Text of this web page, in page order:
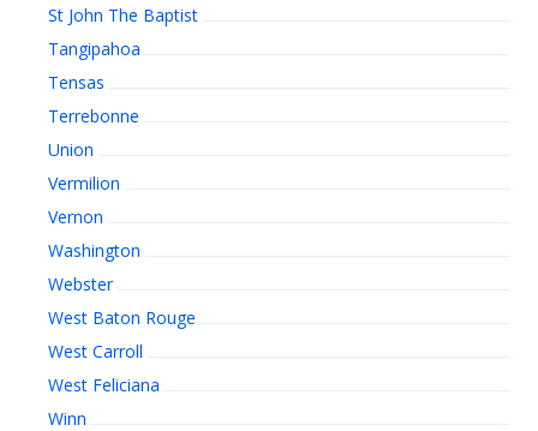
St John The Baptist
Tangipahoa
Tensas
Terrebonne
Union
Vermilion
Vernon
Washington
Webster
West Baton Rouge
West Carroll
West Feliciana
Winn